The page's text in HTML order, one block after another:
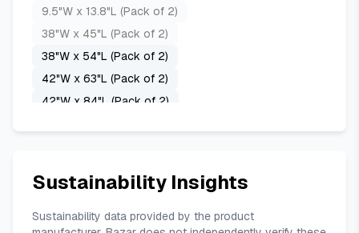
Purple
Raspberry Royal Blue
Stone Blue
Teal Blue
9.5"W x 13.8"L (Pack of 2)
38"W x 45"L (Pack of 2)
38"W x 54"L (Pack of 2)
42"W x 63"L (Pack of 2)
42"W x 84"L (Pack of 2)
52"W x 84"L (Pack of 2)
52"W x 96"L (Pack of 2)
Sustainability Insights
Sustainability data provided by the product